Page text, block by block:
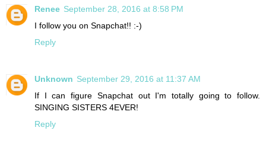
Renee September 28, 2016 at 8:58 PM
I follow you on Snapchat!! :-)
Reply
Unknown September 29, 2016 at 11:37 AM
If I can figure Snapchat out I'm totally going to follow.
SINGING SISTERS 4EVER!
Reply